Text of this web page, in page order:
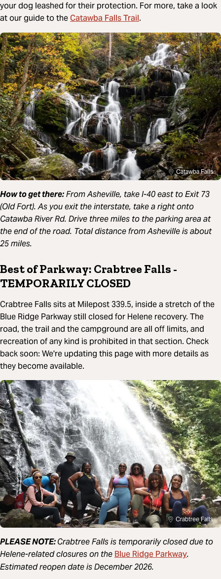
your dog leashed for their protection. For more, take a look
at our guide to theCatawba Falls Trail.
Catawba Falls
How to get there:From Asheville, take I-40 east to Exit 73
(Old Fort). As you exit the interstate, take a right onto
Catawba River Rd. Drive three miles to the parking area at
the end of the road. Total distance from Asheville is about
25 miles.
Best of Parkway: Crabtree Falls -
TEMPORARILY CLOSED
Crabtree Falls sits at Milepost 339.5, inside a stretch of the
Blue Ridge Parkway still closed for Helene recovery. The
road, the trail and the campground are all off limits, and
recreation of any kind is prohibited in that section. Check
back soon: We're updating this page with more details as
they become available.
Crabtree Falls
PLEASE NOTE:Crabtree Falls is temporarily closed due to
Helene-related closures on theBlue Ridge Parkway.
Estimated reopen date is December 2026.